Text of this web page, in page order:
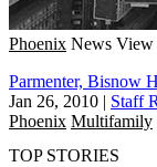
Phoenix News View
Parmenter, Bisnow
Jan 26, 2010 | Staff
Phoenix Multifamily
TOP STORIES